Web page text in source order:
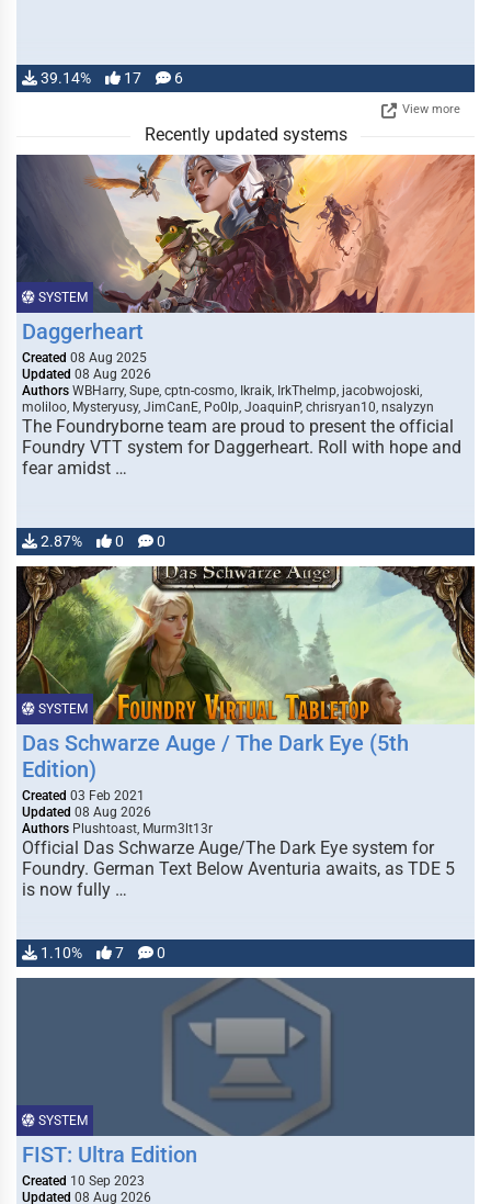
39.14% 17 6
View more
Recently updated systems
SYSTEM
Daggerheart
Created 08 Aug 2025
Updated 08 Aug 2026
Authors WBHarry, Supe, cptn-cosmo, Ikraik, IrkTheImp, jacobwojoski,
moliloo, Mysteryusy, JimCanE, Po0lp, JoaquinP, chrisryan10, nsalyzyn
The Foundryborne team are proud to present the official
Foundry VTT system for Daggerheart. Roll with hope and
fear amidst …
2.87% 0 0
SYSTEM
Das Schwarze Auge / The Dark Eye (5th
Edition)
Created 03 Feb 2021
Updated 08 Aug 2026
Authors Plushtoast, Murm3lt13r
Official Das Schwarze Auge/The Dark Eye system for
Foundry. German Text Below Aventuria awaits, as TDE 5
is now fully …
1.10% 7 0
SYSTEM
FIST: Ultra Edition
Created 10 Sep 2023
Updated 08 Aug 2026